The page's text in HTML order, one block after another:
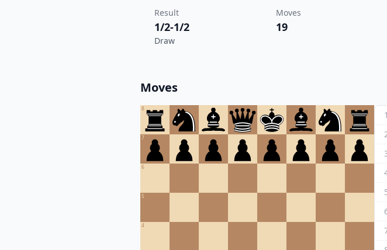
Result
1/2-1/2
Draw
Moves
19
Moves
8
7
6
5
4
1